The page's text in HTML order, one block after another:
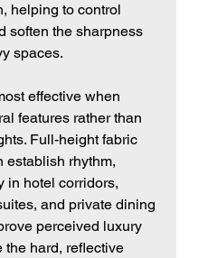
helping to control
soften the sharpness
spaces.
effective when
features rather than
Full-height fabric
establish rhythm,
in hotel corridors,
and private dining
perceived luxury
the hard, reflective